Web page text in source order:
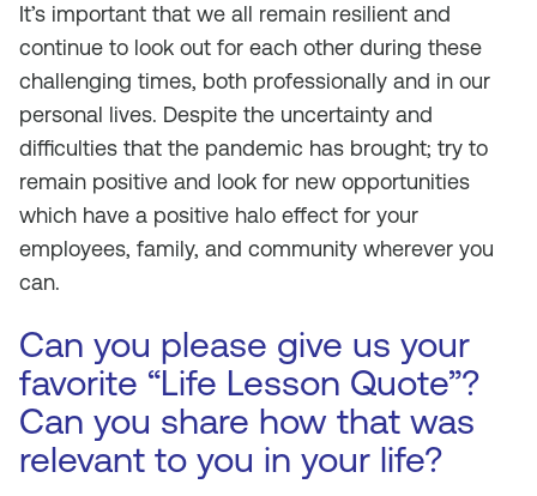
It’s important that we all remain resilient and
continue to look out for each other during these
challenging times, both professionally and in our
personal lives. Despite the uncertainty and
difficulties that the pandemic has brought; try to
remain positive and look for new opportunities
which have a positive halo effect for your
employees, family, and community wherever you
can.
Can you please give us your
favorite “Life Lesson Quote”?
Can you share how that was
relevant to you in your life?